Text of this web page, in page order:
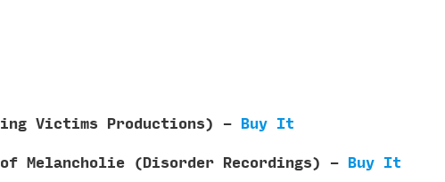
Victims Productions) - Buy It
Melancholie (Disorder Recordings) - Buy It